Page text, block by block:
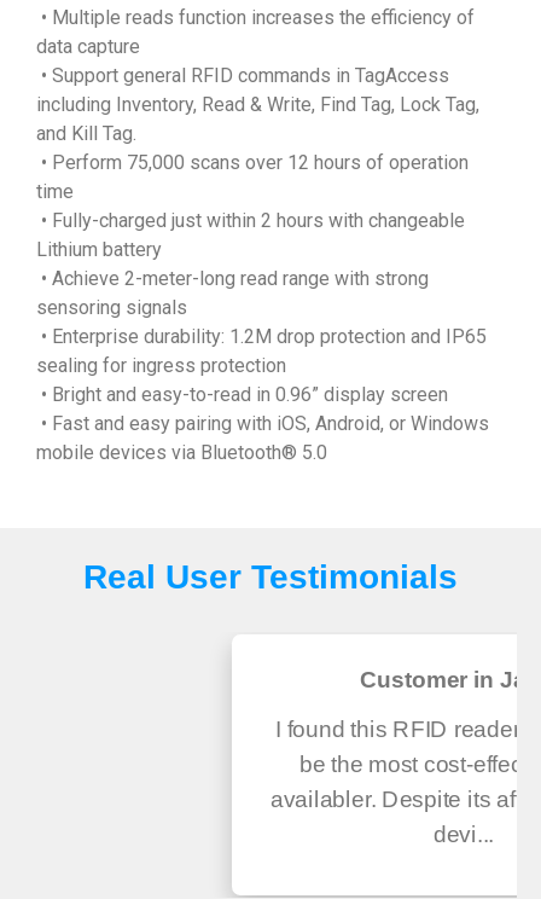
• Multiple reads function increases the efficiency of
data capture
• Support general RFID commands in TagAccess
including Inventory, Read & Write, Find Tag, Lock Tag,
and Kill Tag.
• Perform 75,000 scans over 12 hours of operation
time
• Fully-charged just within 2 hours with changeable
Lithium battery
• Achieve 2-meter-long read range with strong
sensoring signals
• Enterprise durability: 1.2M drop protection and IP65
sealing for ingress protection
• Bright and easy-to-read in 0.96” display screen
• Fast and easy pairing with iOS, Android, or Windows
mobile devices via Bluetooth® 5.0
Real User Testimonials
Customer in
I found this RFID reader
be the most cost-
availabler. Despite its
devi...